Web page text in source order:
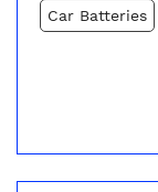
Car Batteries